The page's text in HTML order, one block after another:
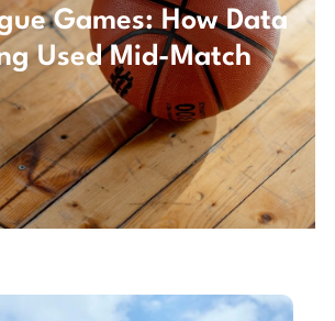
Games: How Data
Used Mid-Match